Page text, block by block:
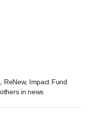
ReNew, Impact Fund
in news